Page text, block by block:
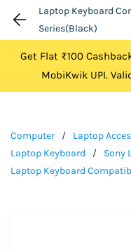
Laptop Keyboard
Series(Black)
Get Flat ₹100
MobiKwik UPI.
Computer / Laptop
Laptop Keyboard
/ Sony
Laptop Keyboard